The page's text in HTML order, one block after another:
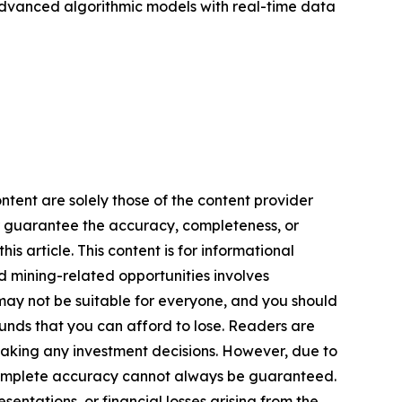
algorithmic models with real-time data
are solely those of the content provider
the accuracy, completeness, or
article. This content is for informational
mining-related opportunities involves
not be suitable for everyone, and you should
that you can afford to lose. Readers are
any investment decisions. However, due to
accuracy cannot always be guaranteed.